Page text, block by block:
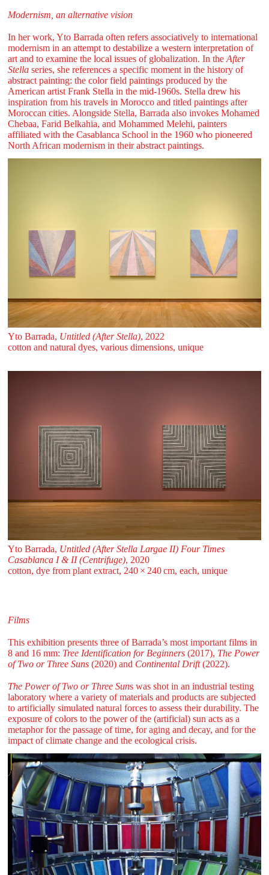
Modernism, an alternative vision
In her work, Yto Barrada often refers associatively to international
modernism in an attempt to destabilize a western interpretation of
art and to examine the local issues of globalization. In the After
Stellaseries, she references a specific moment in the history of
abstract painting: the color field paintings produced by the
American artist Frank Stella in the mid-1960s. Stella drew his
inspiration from his travels in Morocco and titled paintings after
Moroccan cities. Alongside Stella, Barrada also invokes Mohamed
Chebaa, Farid Belkahia, and Mohammed Melehi, painters
affiliated with the Casablanca School in the 1960 who pioneered
North African modernism in their abstract paintings.
Yto Barrada, Untitled (After Stella), 2022
cotton and natural dyes, various dimensions, unique
Yto Barrada, Untitled (After Stella Largae II) Four Times
Casablanca I & II (Centrifuge), 2020
cotton, dye from plant extract, 240 ⁠× ⁠240 ⁠⁠cm, each, unique
Films
This exhibition presents three of Barrada’s most important films in
8 and 16 mm: Tree Identification for Beginners(2017), The Power
of Two or Three Suns(2020) and Continental Drift(2022).
The Power of Two or Three Suns was shot in an industrial testing
laboratory where a variety of materials and products are subjected
to artificially simulated natural forces to assess their durability. The
exposure of colors to the power of the (artificial) sun acts as a
metaphor for the passage of time, for aging and decay, and for the
impact of climate change and the ecological crisis.